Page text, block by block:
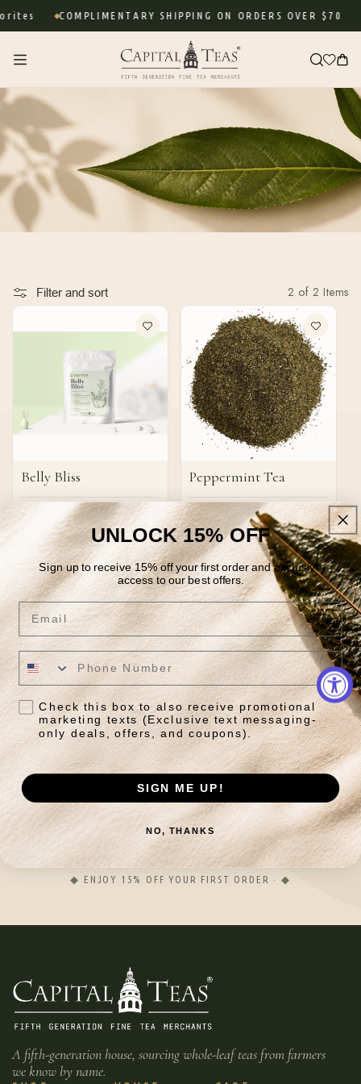
Skip toCOMPLIMENTARY SHIPPING ON ORDERS OVER $70
Cart
Filter and sort 2 of 2 Items
Belly Bliss
Quick View
Peppermint Tea
Regular
price
From $12.95
Quick View
JOIN OUR NEWSLETTER
Tea tradition meets daily
wellness.
Explore refined tea rituals, wellness blends, and seasonal
discoveries inspired by generations of tea craftsmanship.
JOIN
◆ ENJOY 15% OFF YOUR FIRST ORDER · ◆
A fifth-generation house, sourcing whole-leaf teas from farmers
we know by name.
UNLOCK 15% OFF
Sign up to receive 15% off your first order and exclusive
access to our best offers.
Email
Check this box to also receive promotional
marketing texts (Exclusive text messaging-
only deals, offers, and coupons).
SIGN ME UP!
NO, THANKS